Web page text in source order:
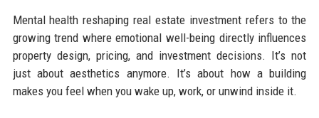
Mental health reshaping real estate investment refers to the
growing trend where emotional well-being directly influences
property design, pricing, and investment decisions. It’s not
just about aesthetics anymore. It’s about how a building
makes you feel when you wake up, work, or unwind inside it.